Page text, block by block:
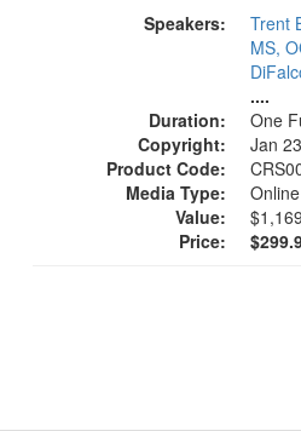
Speakers:
Trent
MS,
....
Duration:
One
Copyright:
Jan
Product Code:
Media Type:
Value:
Price: